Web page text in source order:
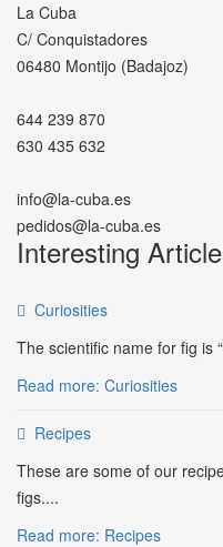
La Cuba
C/ Conquistadores
06480 Montijo (Badajoz)
644 239 870
630 435 632
info@la-cuba.es
pedidos@la-cuba.es
Interesting
Curiosities
The scientific name for fig is
Read more: Curiosities
Recipes
These are some of our
figs....
Read more: Recipes